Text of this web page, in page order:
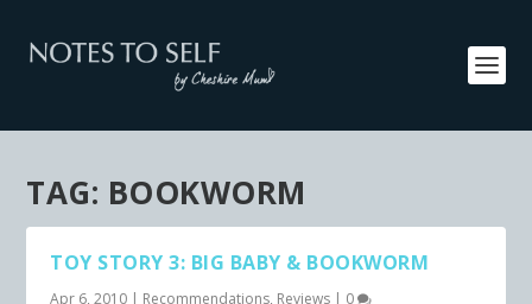
TAG: BOOKWORM
TOY STORY 3: BIG BABY & BOOKWORM
Apr 6, 2010 | Recommendations, Reviews | 0